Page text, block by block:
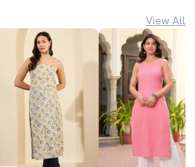
View All